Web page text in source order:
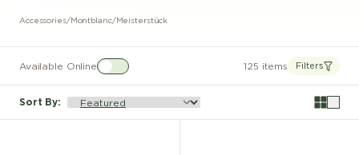
Accessories/Montblanc/Meisterstück
Available Online 125 items Filters
Sort By: